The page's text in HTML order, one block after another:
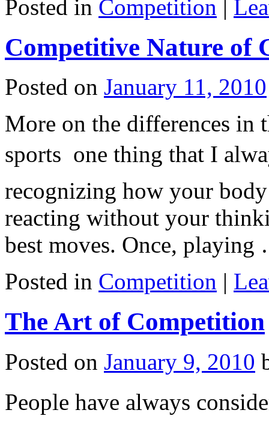
Posted in Competition |
Competitive Nature of
Posted on January 11, 2010
More on the differences in
sports  one thing that I
recognizing how your
reacting without your
best moves. Once,
Posted in Competition |
The Art of Competition
Posted on January 9, 2010
People have always